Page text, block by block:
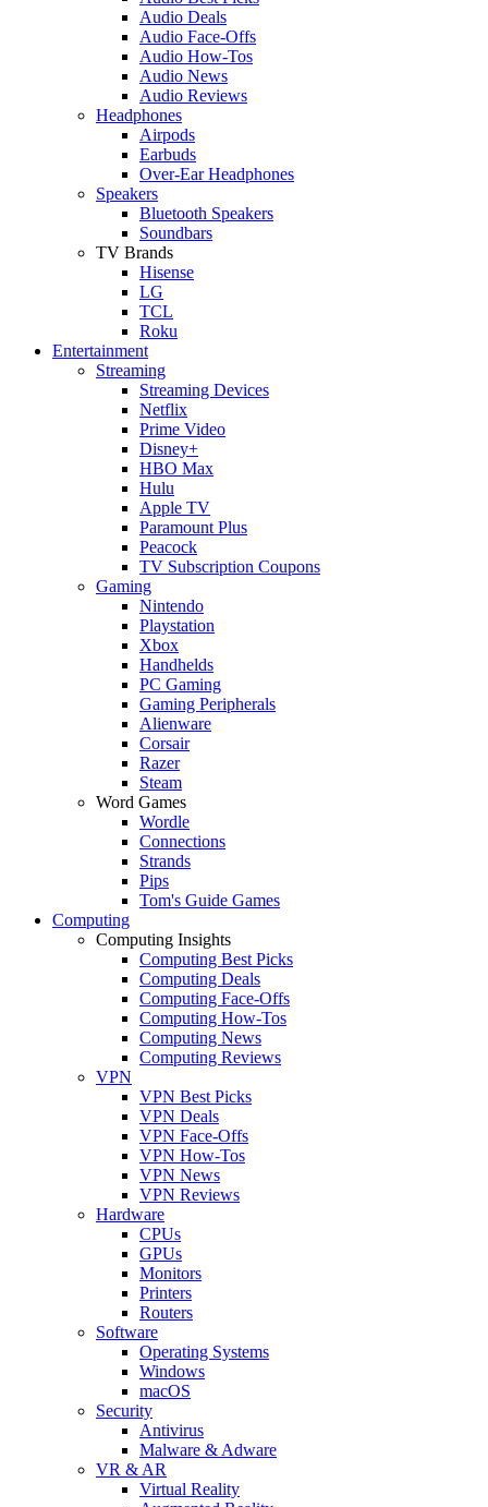
Audio Deals
Audio Face-Offs
Audio How-Tos
Audio News
Audio Reviews
Headphones
Airpods
Earbuds
Over-Ear Headphones
Speakers
Bluetooth Speakers
Soundbars
TV Brands
Hisense
LG
TCL
Roku
Entertainment
Streaming
Streaming Devices
Netflix
Prime Video
Disney+
HBO Max
Hulu
Apple TV
Paramount Plus
Peacock
TV Subscription Coupons
Gaming
Nintendo
Playstation
Xbox
Handhelds
PC Gaming
Gaming Peripherals
Alienware
Corsair
Razer
Steam
Word Games
Wordle
Connections
Strands
Pips
Tom's Guide Games
Computing
Computing Insights
Computing Best Picks
Computing Deals
Computing Face-Offs
Computing How-Tos
Computing News
Computing Reviews
VPN
VPN Best Picks
VPN Deals
VPN Face-Offs
VPN How-Tos
VPN News
VPN Reviews
Hardware
CPUs
GPUs
Monitors
Printers
Routers
Software
Operating Systems
Windows
macOS
Security
Antivirus
Malware & Adware
VR & AR
Virtual Reality